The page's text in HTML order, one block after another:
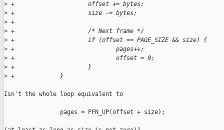
> +                     offset += bytes;
> +                     size -= bytes;
> +
> +                     /* Next frame */
> +                     if (offset == PAGE_SIZE && size) {
> +                             pages++;
> +                             offset = 0;
> +                     }
> +             }
Isn't the whole loop equivalent to
                pages = PFN_UP(offset + size);